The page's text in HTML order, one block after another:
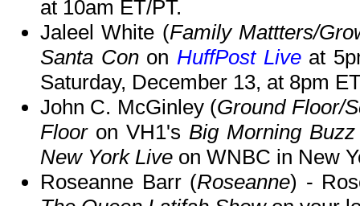
at 10am ET/PT.
Jaleel White (Family Mattters/
Santa Conon HuffPost Liveat
Saturday, December 13, at 8pm
John C. McGinley (Ground Floor/
Flooron VH1's Big Morning
New York Live on WNBC in New
Roseanne Barr (Roseanne) -